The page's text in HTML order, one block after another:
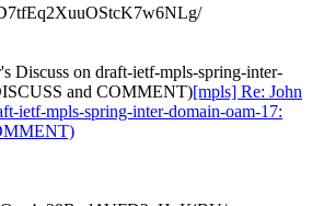
Discuss on draft-ietf-mpls-spring-inter-
and COMMENT)[mpls] Re: John
ietf-mpls-spring-inter-domain-oam-17: